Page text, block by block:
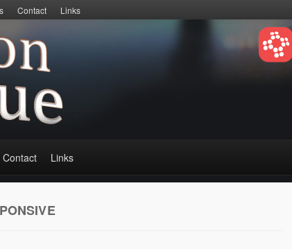
Contact Links
Contact Links